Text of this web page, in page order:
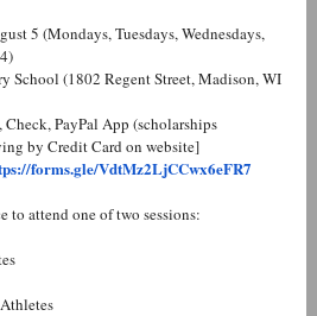
5 (Mondays, Tuesdays, Wednesdays,
School (1802 Regent Street, Madison, WI
PayPal App (scholarships
by Credit Card on website]
forms.gle/VdtMz2LjCCwx6eFR7
to attend one of two sessions: